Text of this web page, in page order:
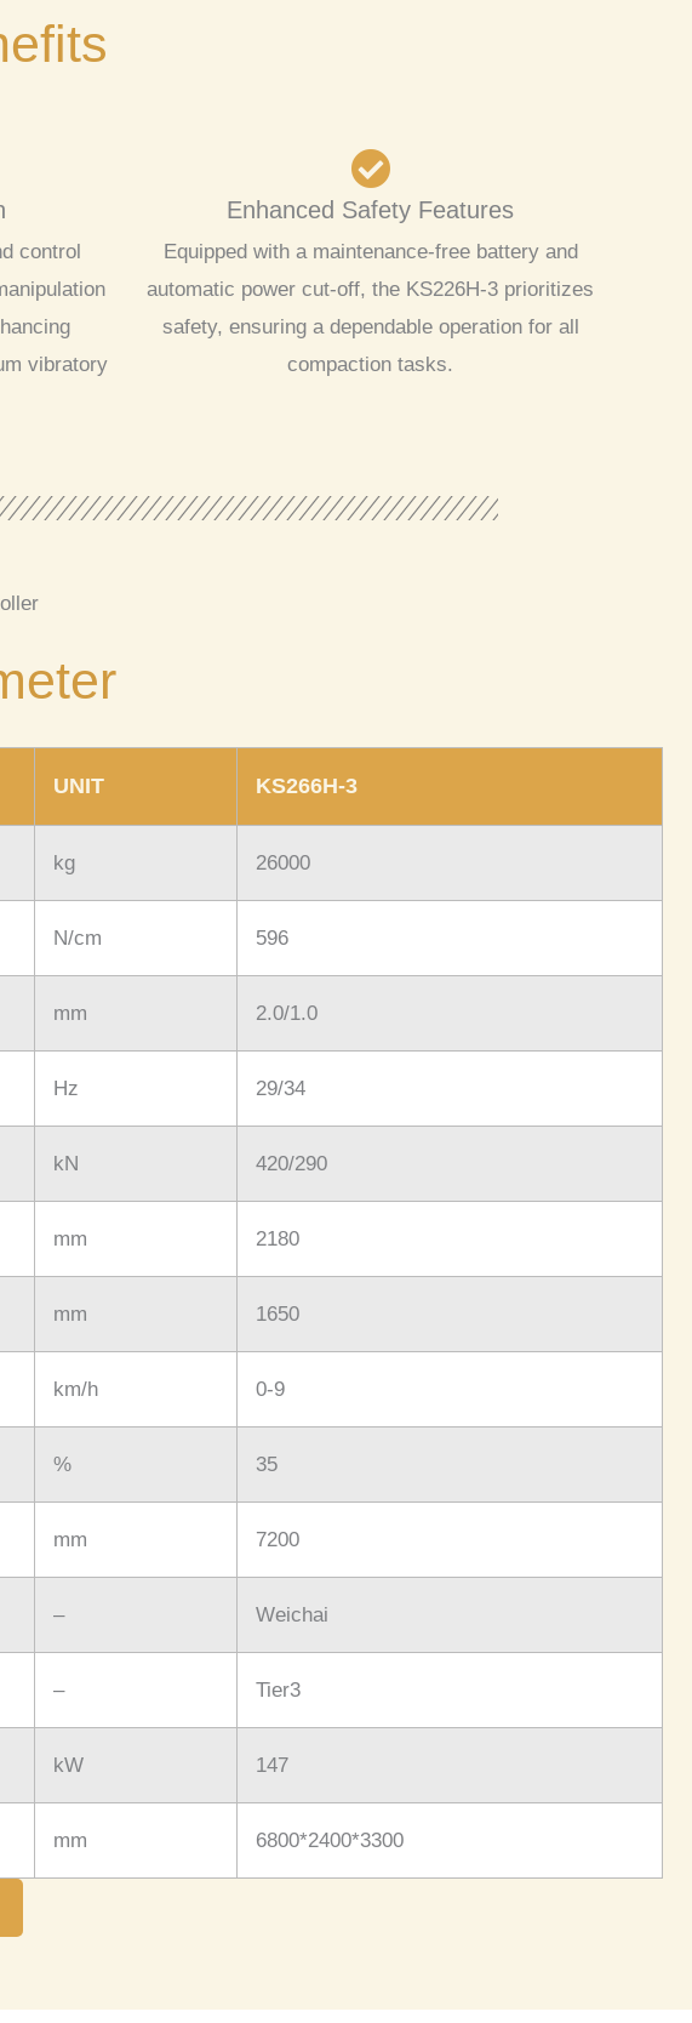
control
vibratory
Enhanced Safety Features
Equipped with a maintenance-free battery and
automatic power cut-off, the KS226H-3 prioritizes
safety, ensuring a dependable operation for all
compaction tasks.
UNIT KS266H-3
kg 26000
N/cm 596
mm 2.0/1.0
Hz 29/34
kN 420/290
mm 2180
mm 1650
km/h 0-9
% 35
mm 7200
– Weichai
– Tier3
kW 147
mm 6800*2400*3300